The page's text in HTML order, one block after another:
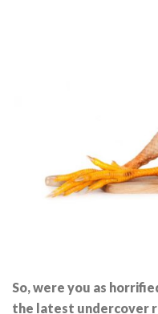
So, were you as
the latest undercover